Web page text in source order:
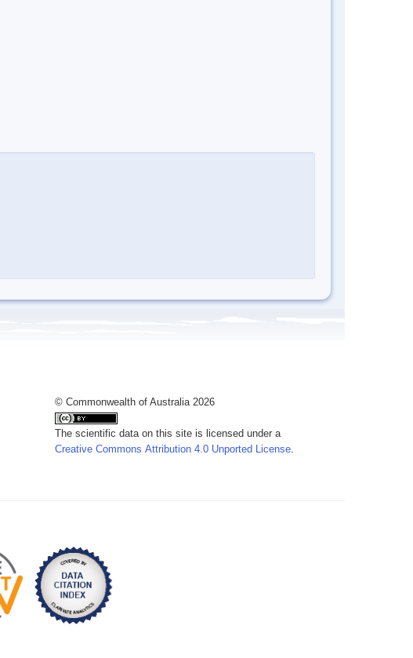
© Commonwealth of Australia 2026
The scientific data on this site is licensed under a
Creative Commons Attribution 4.0 Unported License